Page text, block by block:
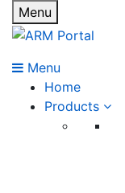
Menu
Menu
Home
Products